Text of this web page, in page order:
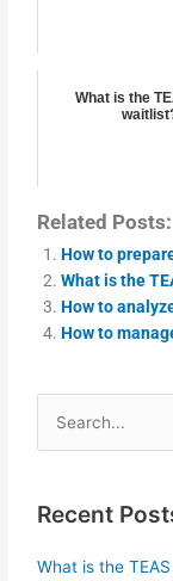
What is the
Related Posts:
How to
What is the
How to
How to
Search
for:
Recent
What is the